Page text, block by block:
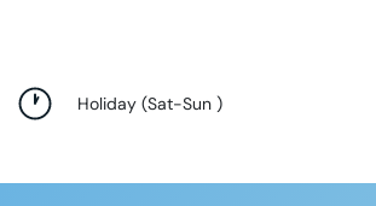
Holiday (Sat-Sun)